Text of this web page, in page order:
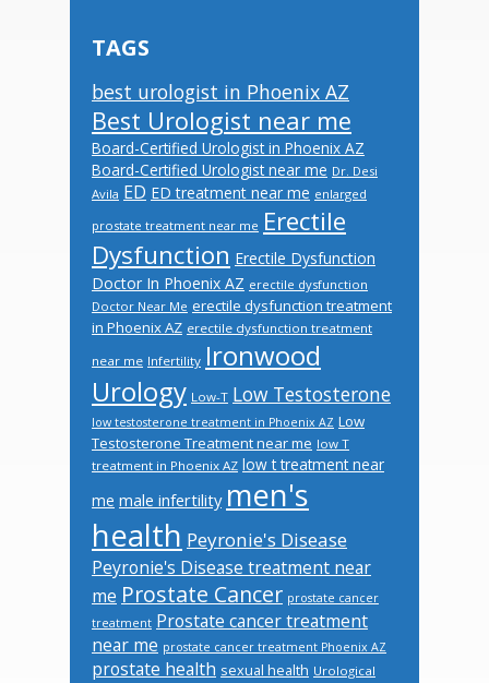
TAGS
best urologist in Phoenix AZ
Best Urologist near me
Board-Certified Urologist in Phoenix AZ
Board-Certified Urologist near me Dr. Desi
Avila ED ED treatment near me enlarged
prostate treatment near me Erectile
Dysfunction Erectile Dysfunction
Doctor In Phoenix AZ erectile dysfunction
Doctor Near Me erectile dysfunction treatment
in Phoenix AZ erectile dysfunction treatment
near me Infertility Ironwood
Urology Low-T Low Testosterone
low testosterone treatment in Phoenix AZ Low
Testosterone Treatment near me low T
treatment in Phoenix AZ low t treatment near
me male infertility men's
health Peyronie's Disease
Peyronie's Disease treatment near
me Prostate Cancer prostate cancer
treatment Prostate cancer treatment
near me prostate cancer treatment Phoenix AZ
prostate health sexual health Urological